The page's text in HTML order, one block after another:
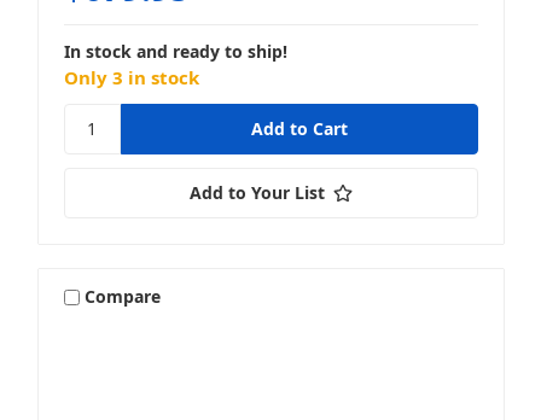
In stock and ready to ship!
Only 3 in stock
Add to Your List
Compare